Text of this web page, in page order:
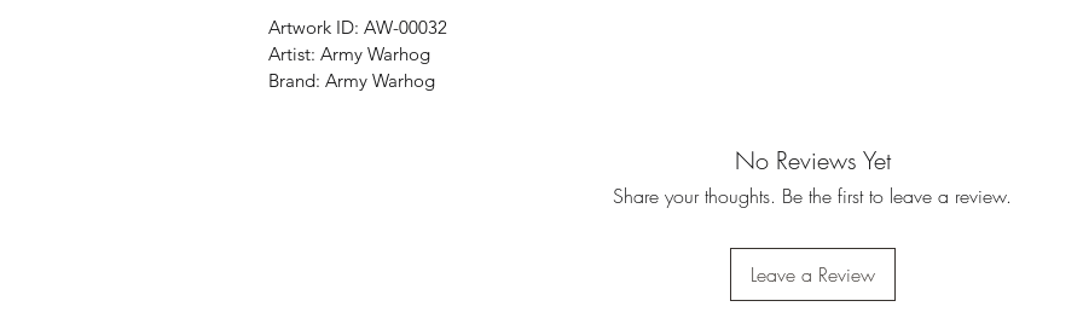
Artwork ID: AW-00032
Artist: Army Warhog
Brand: Army Warhog
No Reviews Yet
Share your thoughts. Be the first to leave a review.
Leave a Review